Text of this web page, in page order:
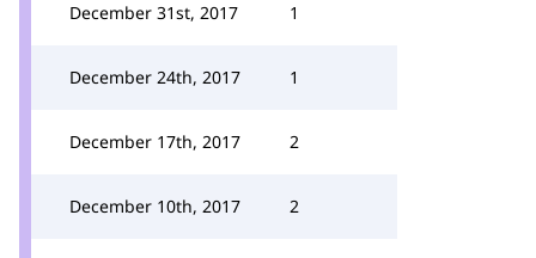
December 31st, 2017 1
December 24th, 2017 1
December 17th, 2017 2
December 10th, 2017 2